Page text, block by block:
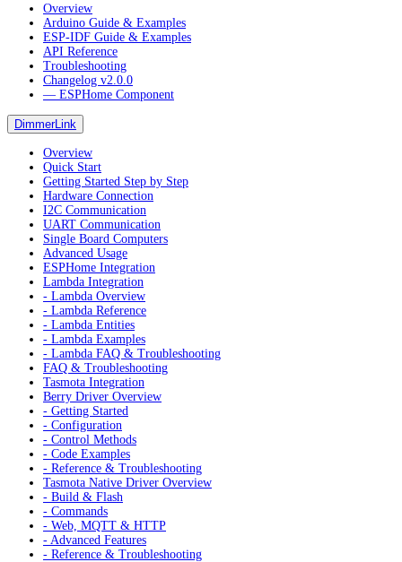
Overview
Arduino Guide & Examples
ESP-IDF Guide & Examples
API Reference
Troubleshooting
Changelog v2.0.0
― ESPHome Component
DimmerLink
Overview
Quick Start
Getting Started Step by Step
Hardware Connection
I2C Communication
UART Communication
Single Board Computers
Advanced Usage
ESPHome Integration
Lambda Integration
- Lambda Overview
- Lambda Reference
- Lambda Entities
- Lambda Examples
- Lambda FAQ & Troubleshooting
FAQ & Troubleshooting
Tasmota Integration
Berry Driver Overview
- Getting Started
- Configuration
- Control Methods
- Code Examples
- Reference & Troubleshooting
Tasmota Native Driver Overview
- Build & Flash
- Commands
- Web, MQTT & HTTP
- Advanced Features
- Reference & Troubleshooting